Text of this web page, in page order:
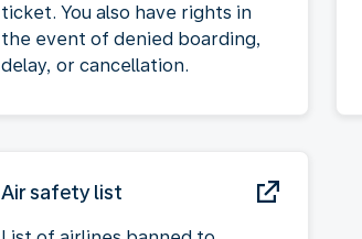
ticket. You also have rights in
the event of denied boarding,
delay, or cancellation.
Air safety list